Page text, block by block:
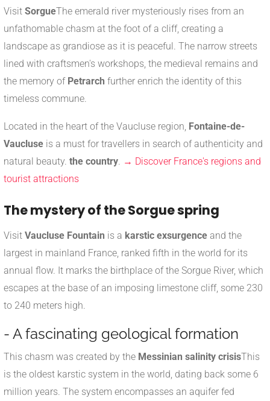
Visit SorgueThe emerald river mysteriously rises from an
unfathomable chasm at the foot of a cliff, creating a
landscape as grandiose as it is peaceful. The narrow streets
lined with craftsmen's workshops, the medieval remains and
the memory of Petrarch further enrich the identity of this
timeless commune.
Located in the heart of the Vaucluse region, Fontaine-de-
Vaucluse is a must for travellers in search of authenticity and
natural beauty. the country → Discover France's regions and
tourist attractions
The mystery of the Sorgue spring
Visit Vaucluse Fountain is a karstic exsurgence and the
largest in mainland France, ranked fifth in the world for its
annual flow. It marks the birthplace of the Sorgue River, which
escapes at the base of an imposing limestone cliff, some 230
to 240 meters high.
- A fascinating geological formation
This chasm was created by the Messinian salinity crisisThis
is the oldest karstic system in the world, dating back some 6
million years. The system encompasses an aquifer fed